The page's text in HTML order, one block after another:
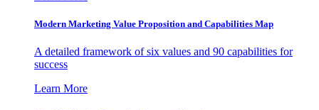
Modern Marketing Value Proposition and Capabilities Map
A detailed framework of six values and 90 capabilities for
success
Learn More